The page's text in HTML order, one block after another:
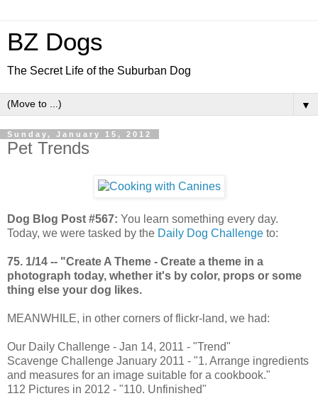
BZ Dogs
The Secret Life of the Suburban Dog
▼
Sunday, January 15, 2012
Pet Trends
Dog Blog Post #567: You learn something every day.
Today, we were tasked by the Daily Dog Challenge to:
75. 1/14 -- "Create A Theme - Create a theme in a
photograph today, whether it's by color, props or some
thing else your dog likes.
MEANWHILE, in other corners of flickr-land, we had:
Our Daily Challenge - Jan 14, 2011 - "Trend"
Scavenge Challenge January 2011 - "1. Arrange ingredients
and measures for an image suitable for a cookbook."
112 Pictures in 2012 - "110. Unfinished"